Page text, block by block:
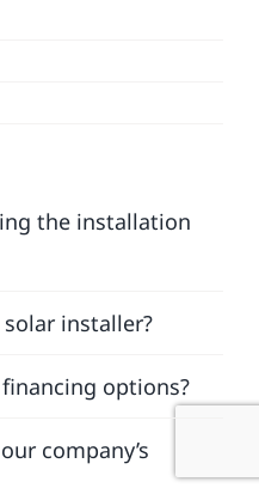
the installation
installer?
options?
company’s